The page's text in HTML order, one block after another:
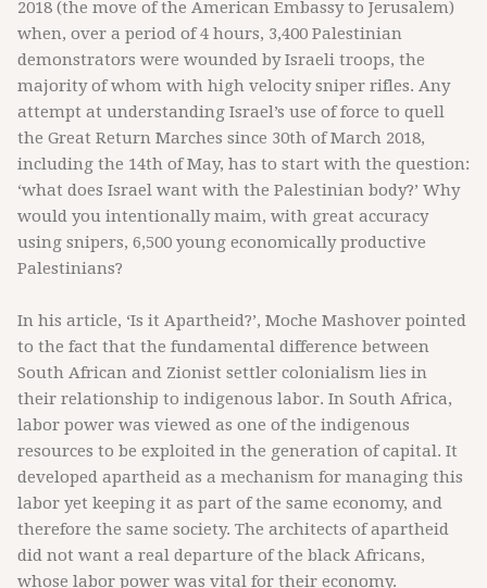
2018 (the move of the American Embassy to Jerusalem)
when, over a period of 4 hours, 3,400 Palestinian
demonstrators were wounded by Israeli troops, the
majority of whom with high velocity sniper rifles. Any
attempt at understanding Israel’s use of force to quell
the Great Return Marches since 30th of March 2018,
including the 14th of May, has to start with the question:
‘what does Israel want with the Palestinian body?’ Why
would you intentionally maim, with great accuracy
using snipers, 6,500 young economically productive
Palestinians?
In his article, ‘Is it Apartheid?’, Moche Mashover pointed
to the fact that the fundamental difference between
South African and Zionist settler colonialism lies in
their relationship to indigenous labor. In South Africa,
labor power was viewed as one of the indigenous
resources to be exploited in the generation of capital. It
developed apartheid as a mechanism for managing this
labor yet keeping it as part of the same economy, and
therefore the same society. The architects of apartheid
did not want a real departure of the black Africans,
whose labor power was vital for their economy.